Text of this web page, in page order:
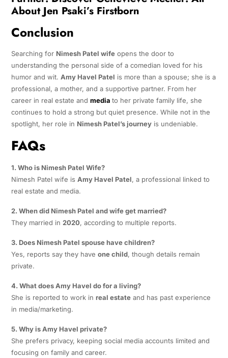
About Jen Psaki’s Firstborn
Conclusion
Searching for Nimesh Patel wifeopens the door to
understanding the personal side of a comedian loved for his
humor and wit. Amy Havel Patel is more than a spouse; she is a
professional, a mother, and a supportive partner. From her
career in real estate and media to her private family life, she
continues to hold a strong but quiet presence. While not in the
spotlight, her role in Nimesh Patel’s journeyis undeniable.
FAQs
1. Who is Nimesh Patel Wife?
Nimesh Patel wife is Amy Havel Patel, a professional linked to
real estate and media.
2. When did Nimesh Patel and wife get married?
They married in 2020, according to multiple reports.
3. Does Nimesh Patel spouse have children?
Yes, reports say they have one child, though details remain
private.
4. What does Amy Havel do for a living?
She is reported to work in real estateand has past experience
in media/marketing.
5. Why is Amy Havel private?
She prefers privacy, keeping social media accounts limited and
focusing on family and career.